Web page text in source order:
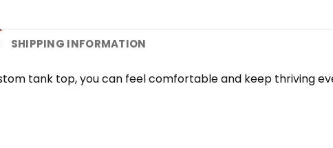
SHIPPING INFORMATION
tank top, you can feel comfortable and keep thriving